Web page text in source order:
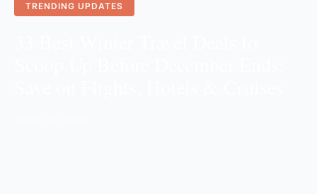
TRENDING UPDATES